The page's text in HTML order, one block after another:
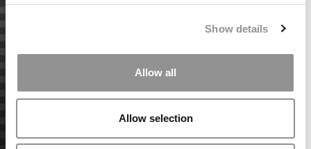
Show details
Allow all
Allow selection